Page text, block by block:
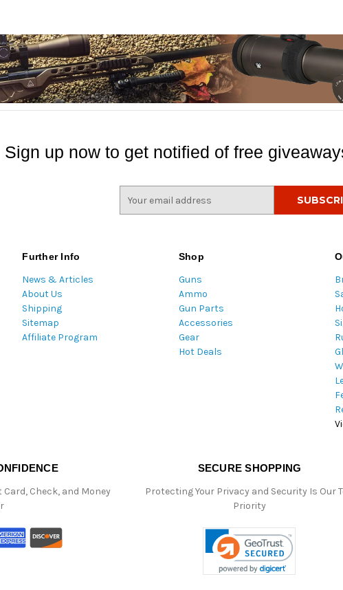
Sign up now to get notified of free
Further Info
News & Articles
About Us
Shipping
Sitemap
Affiliate Program
Shop
Guns
Ammo
Gun Parts
Accessories
Gear
Hot Deals
Check, and Money
SECURE SHOPPING
Protecting Your Privacy and Security Is Our
Priority